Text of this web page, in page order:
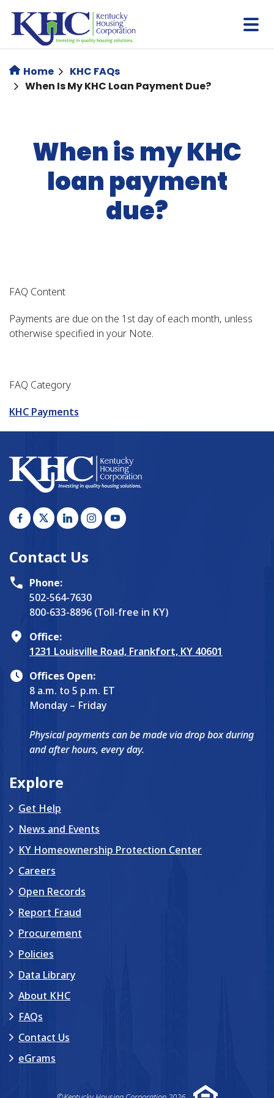
main
content
Home
KHC FAQs
When Is My KHC Loan Payment Due?
When is my KHC
loan payment
due?
FAQ Content
Payments are due on the 1st day of each month, unless
otherwise specified in your Note.
FAQ Category
KHC Payments
Contact Us
Phone:
502-564-7630
800-633-8896 (Toll-free in KY)
Office:
1231 Louisville Road, Frankfort, KY 40601
Offices Open:
8 a.m. to 5 p.m. ET
Monday – Friday
Physical payments can be made via drop box during
and after hours, every day.
Explore
Get Help
News and Events
KY Homeownership Protection Center
Careers
Open Records
Report Fraud
Procurement
Policies
Data Library
About KHC
FAQs
Contact Us
eGrams